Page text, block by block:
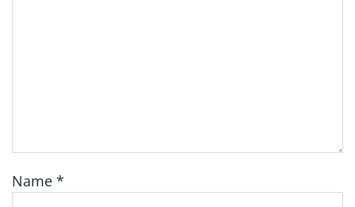
Name *